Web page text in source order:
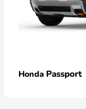
Honda Passport